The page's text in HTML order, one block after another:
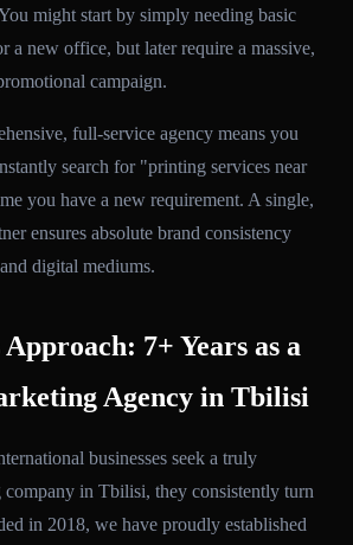
might start by simply needing basic
a new office, but later require a massive,
campaign.
full-service agency means you
search for "printing services near
you have a new requirement. A single,
ensures absolute brand consistency
digital mediums.
7+ Years as a
Agency in Tbilisi
businesses seek a truly
company in Tbilisi, they consistently turn
in 2018, we have proudly established